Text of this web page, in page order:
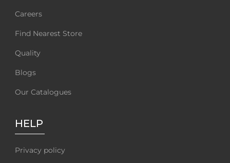
Careers
Find Nearest Store
Quality
Blogs
Our Catalogues
HELP
Privacy policy